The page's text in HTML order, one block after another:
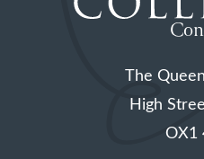
The
High
OX1